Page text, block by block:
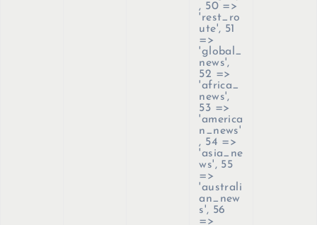
, 50 =>
'rest_ro
ute', 51
=>
'global_
news',
52 =>
'africa_
news',
53 =>
'america
n_news'
, 54 =>
'asia_ne
ws', 55
=>
'australi
an_new
s', 56
=>